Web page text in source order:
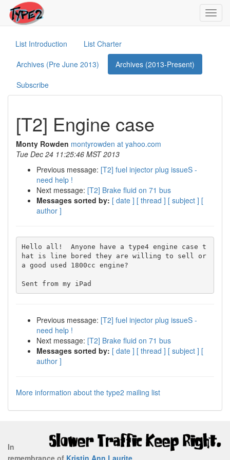
List Introduction
List Charter
Archives (Pre June 2013)
Archives (2013-Present)
Subscribe
[T2] Engine case
Monty Rowden montyrowden at yahoo.com
Tue Dec 24 11:25:46 MST 2013
Previous message: [T2] fuel injector plug issueS -
need help !
Next message: [T2] Brake fluid on 71 bus
Messages sorted by: [ date ] [ thread ] [ subject ] [
author ]
Hello all!  Anyone have a type4 engine case t
hat is line bored they are willing to sell or
a good used 1800cc engine?
Previous message: [T2] fuel injector plug issueS -
need help !
Next message: [T2] Brake fluid on 71 bus
Messages sorted by: [ date ] [ thread ] [ subject ] [
author ]
More information about the type2 mailing list
In
remembrance of Kristin Ann Laurite